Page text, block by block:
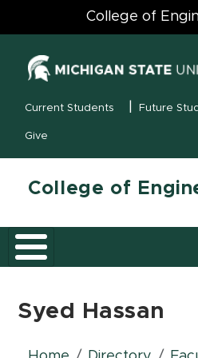
College of
MSU Menu
Current Students Future
Give
College of
Syed Hassan